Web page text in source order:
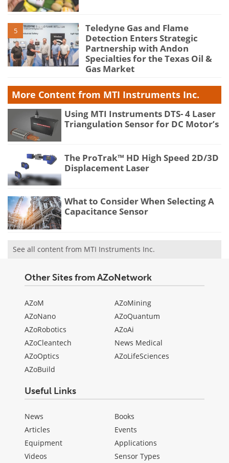
5
Teledyne Gas and Flame
Detection Enters Strategic
Partnership with Andon
Specialties for the Texas Oil &
Gas Market
More Content from MTI Instruments Inc.
Using MTI Instruments DTS- 4 Laser
Triangulation Sensor for DC Motor’s
The ProTrak™ HD High Speed 2D/3D
Displacement Laser
What to Consider When Selecting A
Capacitance Sensor
See all content from MTI Instruments Inc.
Other Sites from AZoNetwork
AZoM
AZoNano
AZoRobotics
AZoCleantech
AZoOptics
AZoBuild
AZoMining
AZoQuantum
AZoAi
News Medical
AZoLifeSciences
Useful Links
News
Articles
Equipment
Videos
Books
Events
Applications
Sensor Types